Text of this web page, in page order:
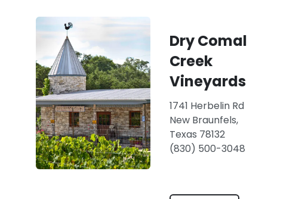
Dry Comal
Creek
Vineyards
1741 Herbelin Rd
New Braunfels,
Texas 78132
(830) 500-3048